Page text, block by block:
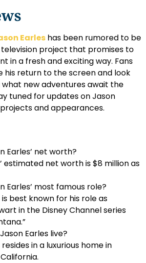
Earles has been rumored to be
project that promises to
in a fresh and exciting way. Fans
his return to the screen and look
new adventures await the
tuned for updates on Jason
and appearances.
Earles’ net worth?
estimated net worth is $8 million as
Earles’ most famous role?
best known for his role as
in the Disney Channel series
Earles live?
in a luxurious home in